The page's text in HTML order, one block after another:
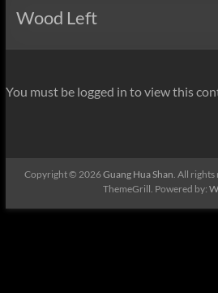
Wood Left
You must be logged in to view this
Copyright © 2026Guang Hua Shan. All rights
ThemeGrill. Powered by: